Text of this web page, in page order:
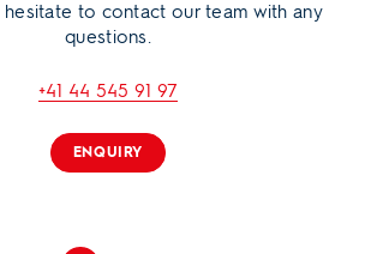
hesitate to contact our team with any
questions.
+41 44 545 91 97
ENQUIRY